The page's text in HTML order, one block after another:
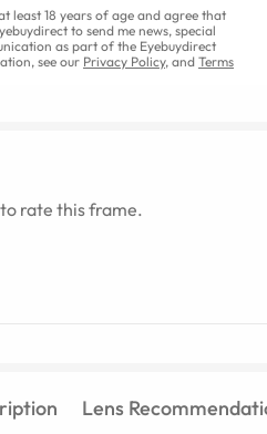
least 18 years of age and agree that
to send me news, special
as part of the Eyebuydirect
see our Privacy Policy, and Terms
rate this frame.
Lens